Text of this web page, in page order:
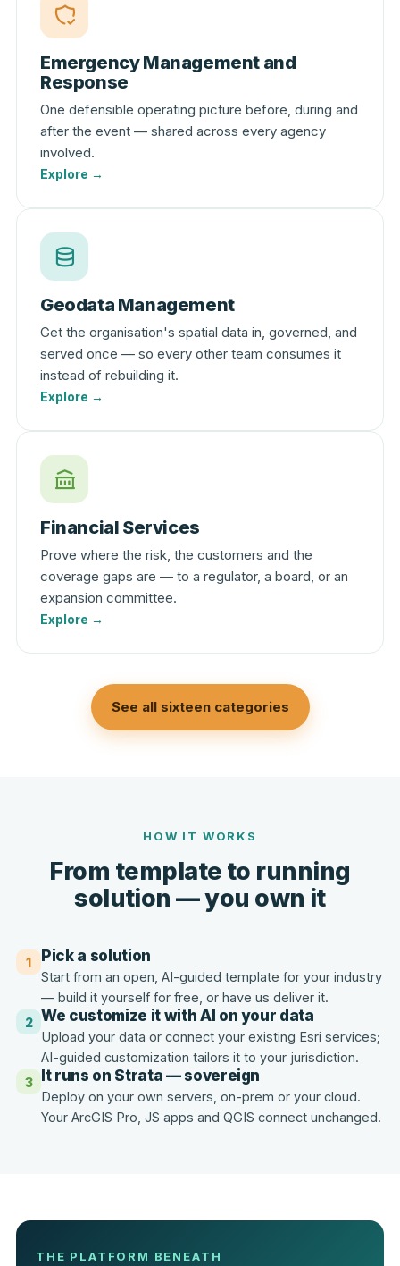
Emergency Management and
Response
One defensible operating picture before, during and
after the event — shared across every agency
involved.
Explore →
Geodata Management
Get the organisation's spatial data in, governed, and
served once — so every other team consumes it
instead of rebuilding it.
Explore →
Financial Services
Prove where the risk, the customers and the
coverage gaps are — to a regulator, a board, or an
expansion committee.
Explore →
See all sixteen categories
HOW IT WORKS
From template to running
solution — you own it
1 Pick a solution
Start from an open, AI-guided template for your industry
— build it yourself for free, or have us deliver it.
2 We customize it with AI on your data
Upload your data or connect your existing Esri services;
AI-guided customization tailors it to your jurisdiction.
3
It runs on Strata — sovereign
Deploy on your own servers, on-prem or your cloud.
Your ArcGIS Pro, JS apps and QGIS connect unchanged.
THE PLATFORM BENEATH